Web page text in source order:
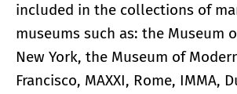
included in the collections of
museums such as: the Museum
New York, the Museum of
Francisco, MAXXI, Rome, IMMA,